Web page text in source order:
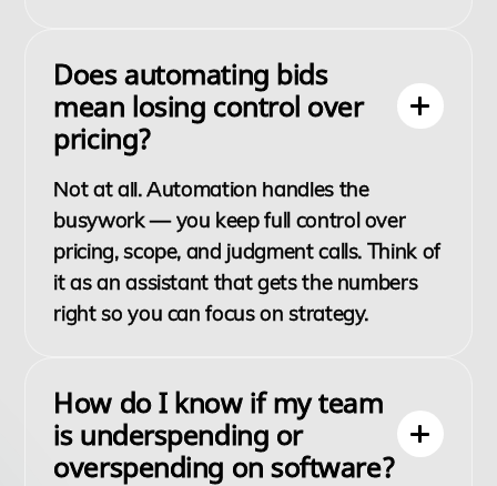
Does automating bids
mean losing control over
pricing?
Not at all. Automation handles the
busywork — you keep full control over
pricing, scope, and judgment calls. Think of
it as an assistant that gets the numbers
right so you can focus on strategy.
How do I know if my team
is underspending or
overspending on software?